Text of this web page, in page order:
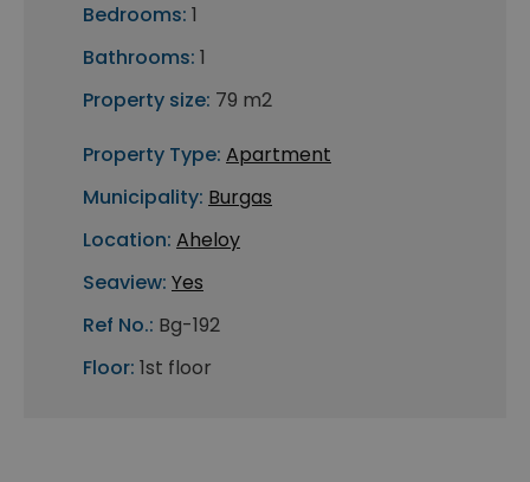
Bedrooms: 1
Bathrooms: 1
Property size: 79 m2
Property Type: Apartment
Municipality: Burgas
Location: Aheloy
Seaview: Yes
Ref No.: Bg-192
Floor: 1st floor